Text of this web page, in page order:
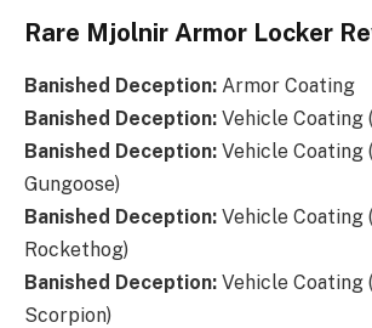
Rare Mjolnir Armor Locker
Banished Deception: Armor Coating
Banished Deception: Vehicle Coating
Banished Deception: Vehicle Coating
Gungoose)
Banished Deception: Vehicle Coating
Rockethog)
Banished Deception: Vehicle Coating
Scorpion)